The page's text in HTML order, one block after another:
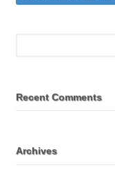
Recent Comments
Archives